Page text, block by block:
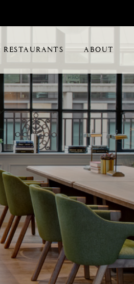
RESTAURANTS ABOUT